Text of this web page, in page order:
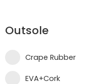
Outsole
Crape Rubber
EVA+Cork